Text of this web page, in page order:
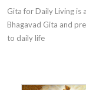
Gita for Daily Living
Bhagavad Gita and
to daily life